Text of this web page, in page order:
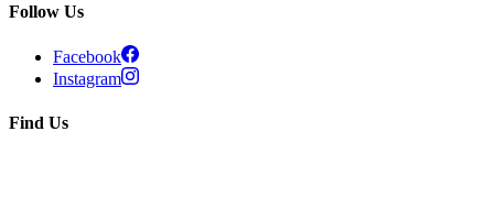
Follow Us
Facebook
Instagram
Find Us